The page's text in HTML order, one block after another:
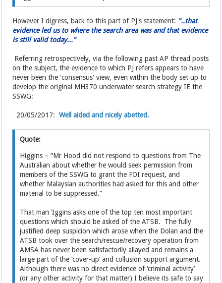
However I digress, back to this part of PJ's statement: "..that
evidence led us to where the search area was and that evidence
is still valid today..."
Referring retrospectively, via the following past AP thread posts
on the subject, the evidence to which PJ refers appears to have
never been the 'consensus' view, even within the body set up to
develop the original MH370 underwater search strategy IE the
SSWG:
20/05/2017:Well aided and nicely abetted.
Quote:
Higgins – “Mr Hood did not respond to questions from The
Australian about whether he would seek permission from
members of the SSWG to grant the FOI request, and
whether Malaysian authorities had asked for this and other
material to be suppressed.”
That man ‘Iggins asks one of the top ten most important
questions which should be asked of the ATSB. The fully
justified deep suspicion which arose when the Dolan and the
ATSB took over the search/rescue/recovery operation from
AMSA has never been satisfactorily allayed and remains a
large part of the ‘cover-up’ and collusion support argument.
Although there was no direct evidence of ‘criminal activity’
(or any other activity for that matter) I believe its safe to say